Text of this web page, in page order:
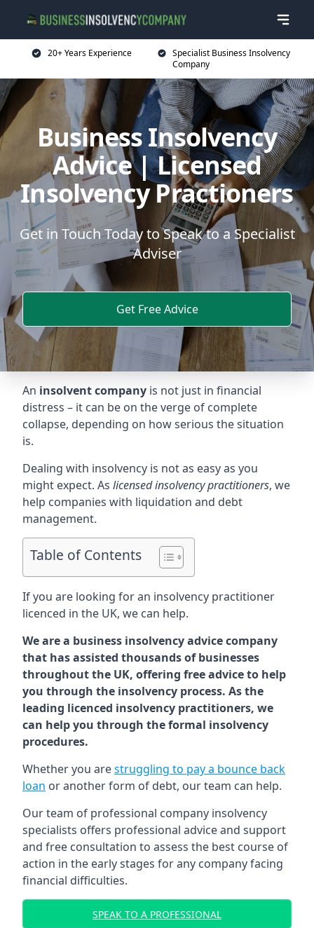
20+ Years Experience
Specialist Business Insolvency
Company
Business Insolvency
Advice | Licensed
Insolvency Practioners
Get in Touch Today to Speak to a Specialist
Adviser
Get Free Advice
An insolvent company is not just in financial
distress – it can be on the verge of complete
collapse, depending on how serious the situation
is.
Dealing with insolvency is not as easy as you
might expect. As licensed insolvency practitioners, we
help companies with liquidation and debt
management.
Table of Contents
If you are looking for an insolvency practitioner
licenced in the UK, we can help.
We are a business insolvency advice company
that has assisted thousands of businesses
throughout the UK, offering free advice to help
you through the insolvency process. As the
leading licenced insolvency practitioners, we
can help you through the formal insolvency
procedures.
Whether you arestruggling to pay a bounce back
loan or another form of debt, our team can help.
Our team of professional company insolvency
specialists offers professional advice and support
and free consultation to assess the best course of
action in the early stages for any company facing
financial difficulties.
SPEAK TO A PROFESSIONAL